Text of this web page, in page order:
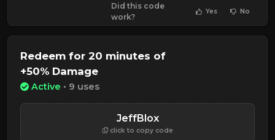
Did this code
work?
Yes No
Redeem for 20 minutes of
+50% Damage
Active • 9 uses
JeffBlox
click to copy code